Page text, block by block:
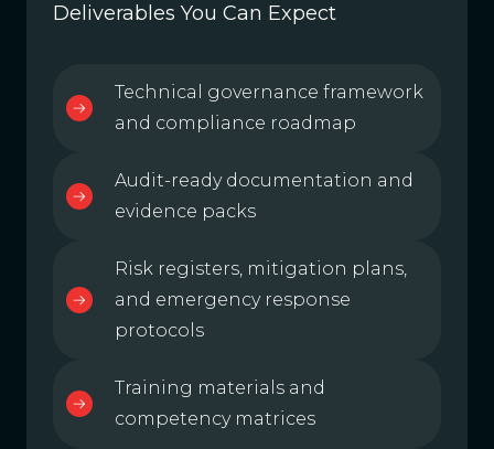
Deliverables You Can Expect
Technical governance framework
and compliance roadmap
Audit-ready documentation and
evidence packs
Risk registers, mitigation plans,
and emergency response
protocols
Training materials and
competency matrices